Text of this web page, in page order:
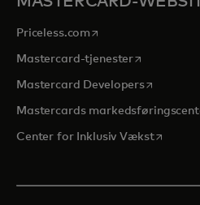
Priceless.com opens in a new tab
Mastercard-tjenesteropens in a
Mastercard Developersopens in
Mastercards
Center for Inklusiv Vækstopens in